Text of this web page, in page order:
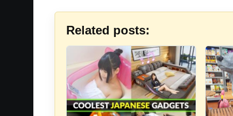
Related posts: